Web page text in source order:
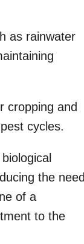
as rainwater
cropping and
cycles.
the need
of a
to the